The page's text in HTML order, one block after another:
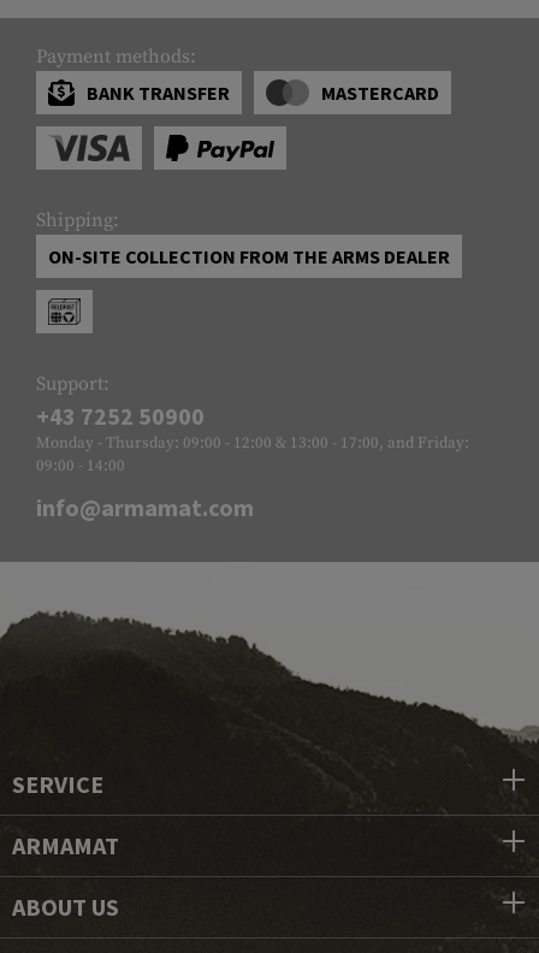
Payment methods:
BANK TRANSFER
MASTERCARD
Shipping:
ON-SITE COLLECTION FROM THE ARMS DEALER
Support:
+43 7252 50900
Monday - Thursday: 09:00 - 12:00 & 13:00 - 17:00, and Friday:
09:00 - 14:00
info@armamat.com
SERVICE
ARMAMAT
ABOUT US